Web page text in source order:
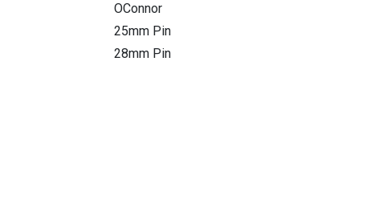
OConnor
25mm Pin
28mm Pin